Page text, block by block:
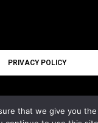
PRIVACY POLICY
All rights reserved
that we give you